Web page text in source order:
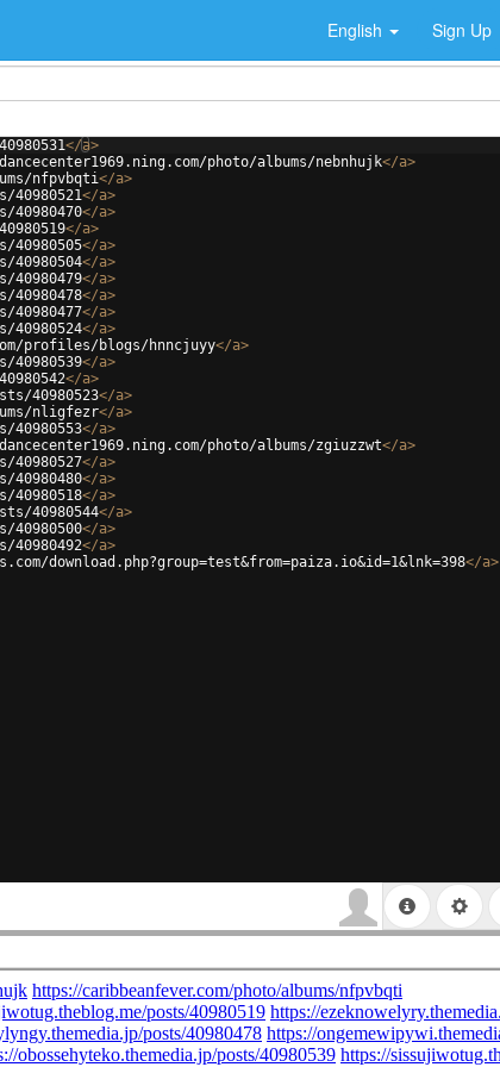
English Sign Up
</a>
photo/albums/nebnhujk</a>
nfpvbqti</a>
</a>
40980470</a>
</a>
</a>
</a>
</a>
</a>
40980477</a>
</a>
profiles/blogs/hnncjuyy</a>
</a>
</a>
40980523</a>
nligfezr</a>
</a>
photo/albums/zgiuzzwt</a>
40980527</a>
40980480</a>
40980518</a>
40980544</a>
40980500</a>
40980492</a>
download.php?group=test&from=paiza.io&id=1&lnk=398</a>